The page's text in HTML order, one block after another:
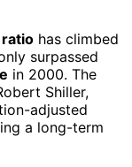
ratio has climbed
surpassed
in 2000. The
Shiller,
adjusted
a long-term